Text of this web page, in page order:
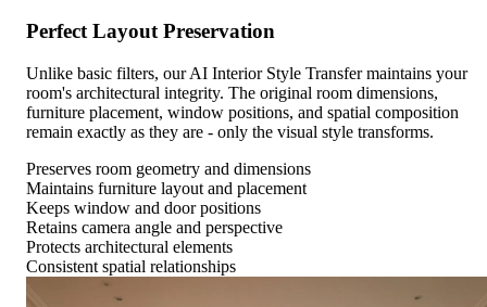
Perfect Layout Preservation
Unlike basic filters, our AI Interior Style Transfer maintains your
room's architectural integrity. The original room dimensions,
furniture placement, window positions, and spatial composition
remain exactly as they are - only the visual style transforms.
Preserves room geometry and dimensions
Maintains furniture layout and placement
Keeps window and door positions
Retains camera angle and perspective
Protects architectural elements
Consistent spatial relationships